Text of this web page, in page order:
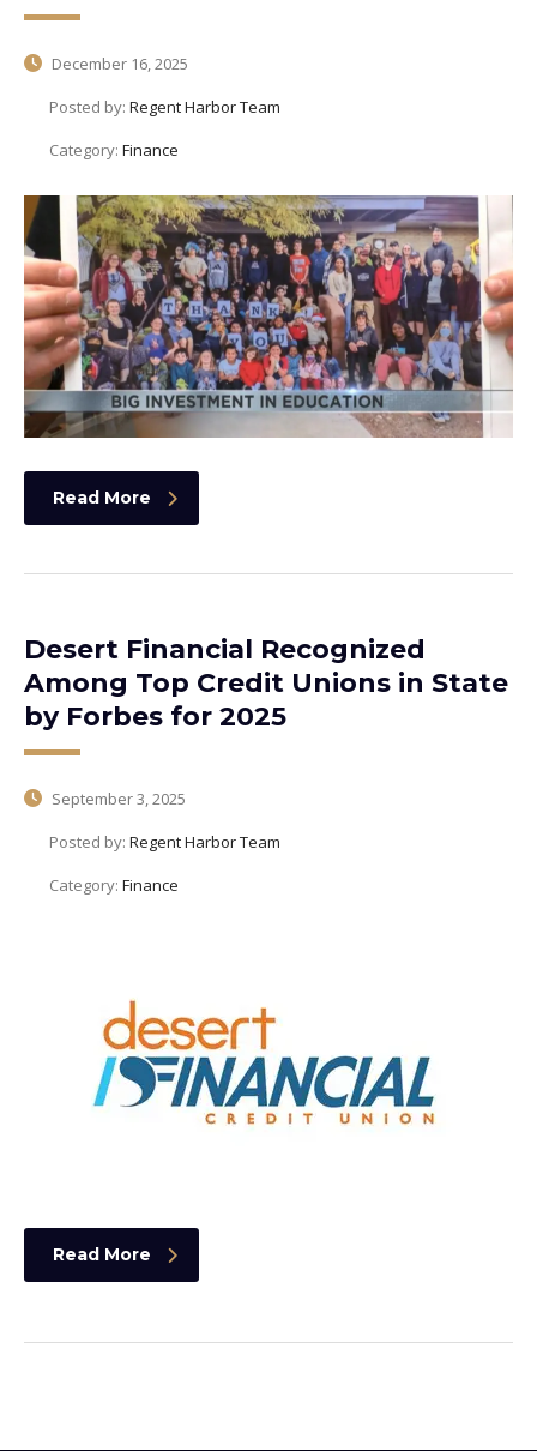
December 16, 2025
Posted by: Regent Harbor Team
Category: Finance
Read More
Desert Financial Recognized
Among Top Credit Unions in State
by Forbes for 2025
September 3, 2025
Posted by: Regent Harbor Team
Category: Finance
Read More